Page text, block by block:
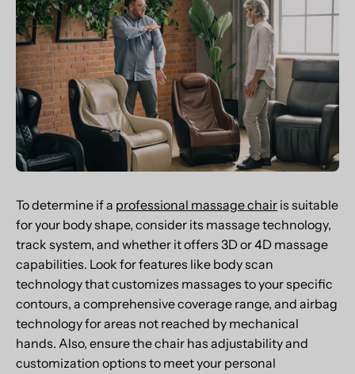
To determine if a professional massage chair is suitable
for your body shape, consider its massage technology,
track system, and whether it offers 3D or 4D massage
capabilities. Look for features like body scan
technology that customizes massages to your specific
contours, a comprehensive coverage range, and airbag
technology for areas not reached by mechanical
hands. Also, ensure the chair has adjustability and
customization options to meet your personal